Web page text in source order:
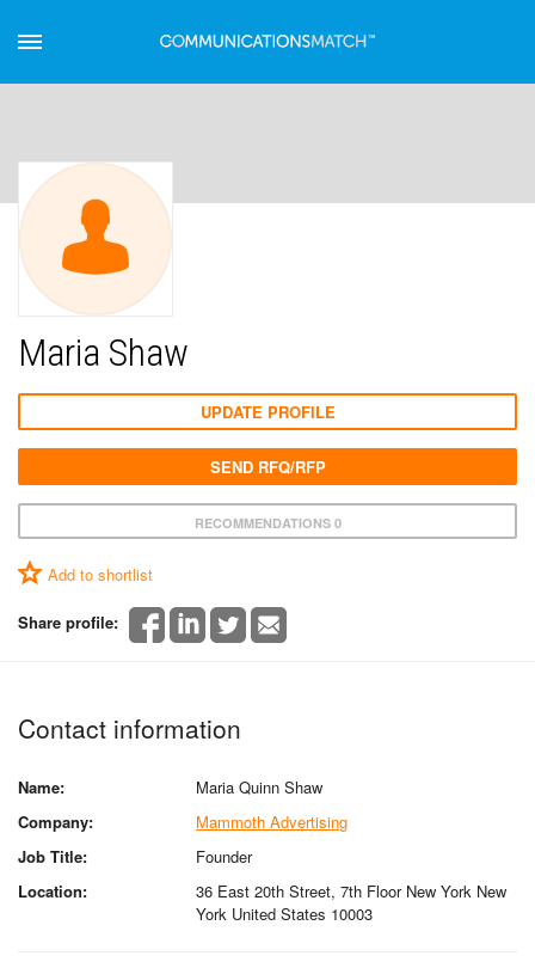
Maria Shaw
RECOMMENDATIONS 0
Add to shortlist
Share profile:
UPDATE PROFILE
SEND RFQ/RFP
Contact information
Name:
Maria Quinn Shaw
Company:
Mammoth Advertising
Job Title:
Founder
Location:
36 East 20th Street, 7th Floor New York New
York United States 10003